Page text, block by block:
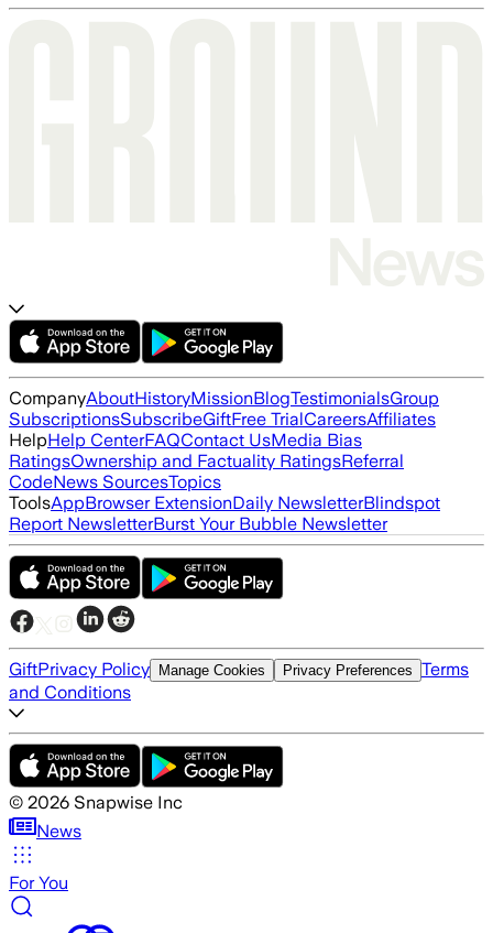
CompanyAboutHistoryMissionBlogTestimonialsGroup
SubscriptionsSubscribeGiftFree TrialCareersAffiliates
HelpHelp CenterFAQContact UsMedia Bias
RatingsOwnership and Factuality RatingsReferral
CodeNews SourcesTopics
ToolsAppBrowser ExtensionDaily NewsletterBlindspot
Report NewsletterBurst Your Bubble Newsletter
GiftPrivacy Policy Manage Cookies Privacy Preferences Terms
and Conditions
© 2026 Snapwise Inc
News
For You